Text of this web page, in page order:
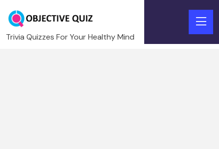
Trivia Quizzes For Your Healthy Mind